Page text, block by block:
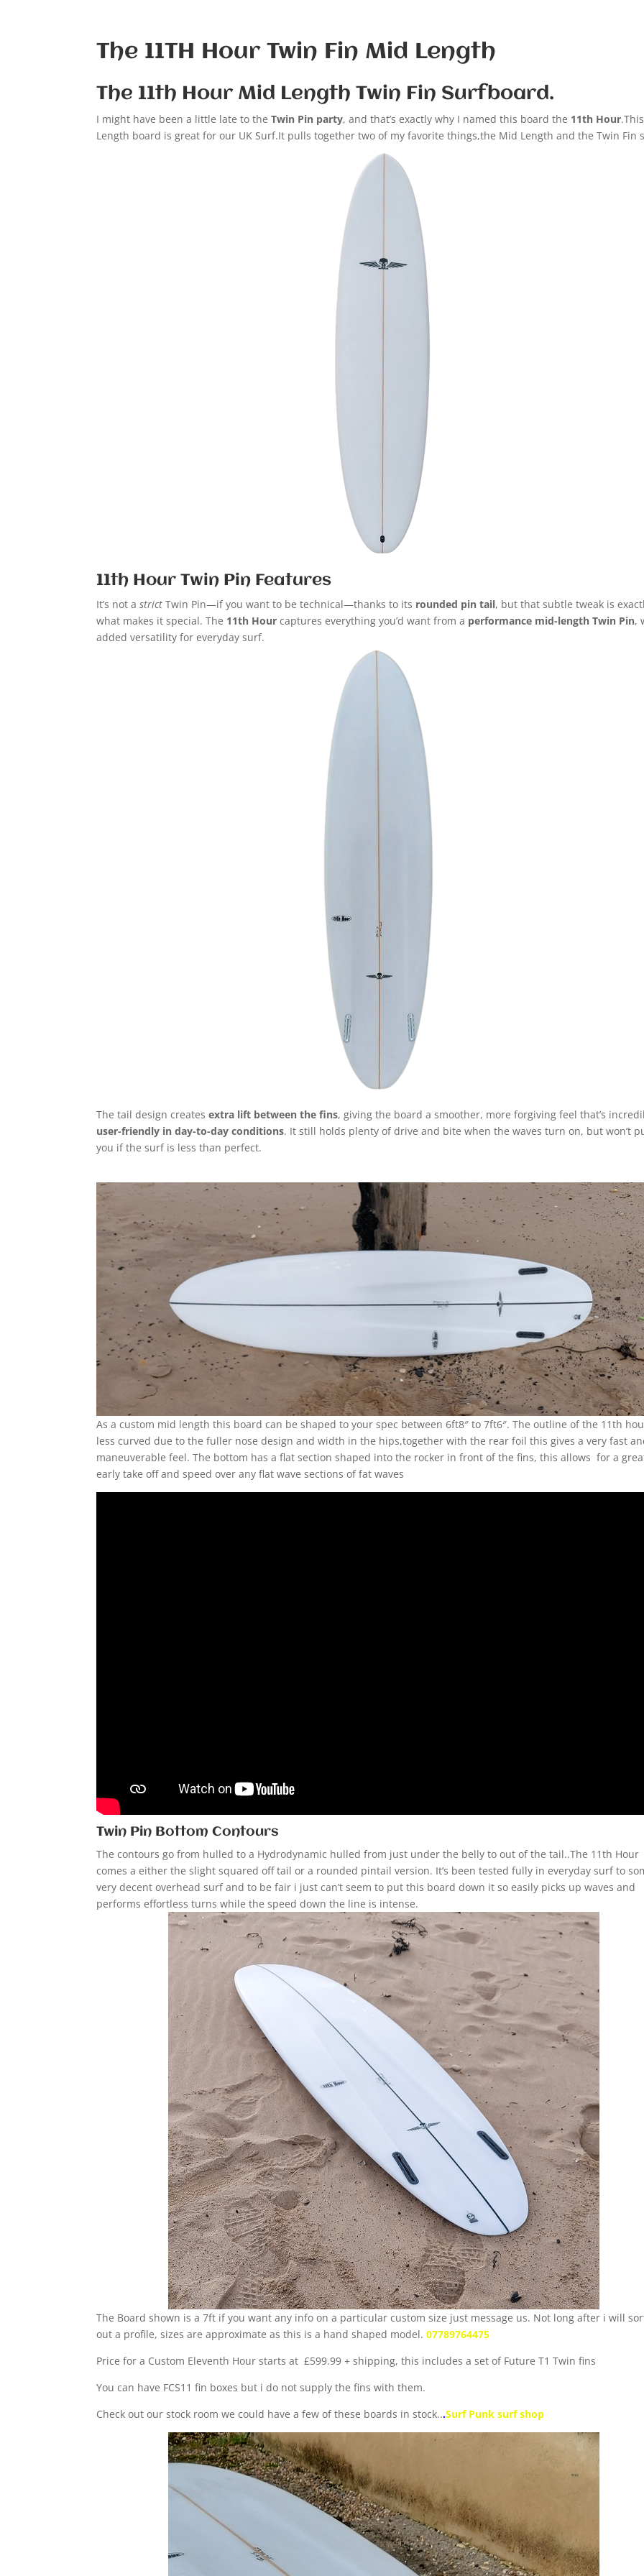
The 11TH Hour Twin Fin Mid Length
The 11th Hour Mid Length Twin Fin Surfboard.
I might have been a little late to theTwin Pin party, and that’s exactly why I named this board the 11th Hour
Length board is great for our UK Surf.It pulls together two of my favorite things,the Mid Length and the Twin Fin
11th Hour Twin Pin Features
It’s not astrict Twin Pin—if you want to be technical—thanks to its rounded pin tail, but that subtle tweak is
what makes it special. The 11th Hour captures everything you’d want from a performance mid-length Twin Pin,
added versatility for everyday surf.
The tail design createsextra lift between the fins, giving the board a smoother, more forgiving feel that’s
user-friendly in day-to-day conditions. It still holds plenty of drive and bite when the waves turn on, but won’t
you if the surf is less than perfect.
As a custom mid length this board can be shaped to your spec between 6ft8″ to 7ft6″. The outline of the 11th
less curved due to the fuller nose design and width in the hips,together with the rear foil this gives a very fast
maneuverable feel. The bottom has a flat section shaped into the rocker in front of the fins, this allows for a
early take off and speed over any flat wave sections of fat waves
Twin Pin Bottom Contours
The contours go from hulled to a Hydrodynamic hulled from just under the belly to out of the tail..The 11th Hour
comes a either the slight squared off tail or a rounded pintail version. It’s been tested fully in everyday surf to
very decent overhead surf and to be fair i just can’t seem to put this board down it so easily picks up waves and
performs effortless turns while the speed down the line is intense.
The Board shown is a 7ft if you want any info on a particular custom size just message us. Not long after i will
out a profile, sizes are approximate as this is a hand shaped model.07789764475
Price for a Custom Eleventh Hour starts at £599.99 + shipping, this includes a set of Future T1 Twin fins
You can have FCS11 fin boxes but i do not supply the fins with them.
Check out our stock room we could have a few of these boards in stock...Surf Punk surf shop